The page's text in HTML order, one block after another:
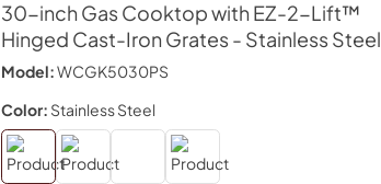
30-inch Gas Cooktop with EZ-2-Lift™
Hinged Cast-Iron Grates- Stainless Steel
Model:WCGK5030PS
Color: Stainless Steel